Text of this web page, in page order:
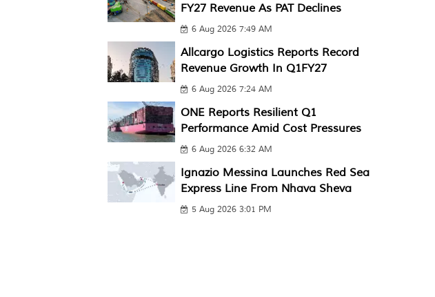
FY27 Revenue As PAT Declines
6 Aug 2026 7:49 AM
Allcargo Logistics Reports Record
Revenue Growth In Q1FY27
6 Aug 2026 7:24 AM
ONE Reports Resilient Q1
Performance Amid Cost Pressures
6 Aug 2026 6:32 AM
Ignazio Messina Launches Red Sea
Express Line From Nhava Sheva
5 Aug 2026 3:01 PM